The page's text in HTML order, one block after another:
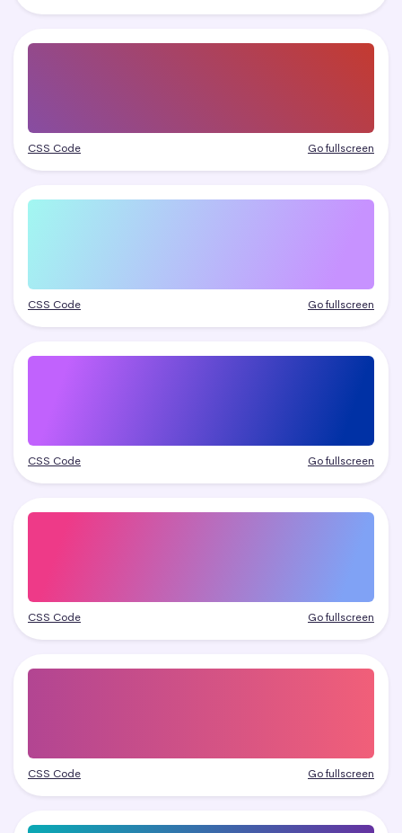
CSS Code Go fullscreen
CSS Code Go fullscreen
CSS Code Go fullscreen
CSS Code Go fullscreen
CSS Code Go fullscreen